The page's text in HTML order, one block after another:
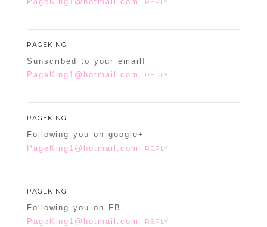
REPLY
PAGEKING
Sunscribed to your email!
PageKing1@hotmail.com
REPLY
PAGEKING
Following you on google+
PageKing1@hotmail.com
REPLY
PAGEKING
Following you on FB
PageKing1@hotmail.com
REPLY